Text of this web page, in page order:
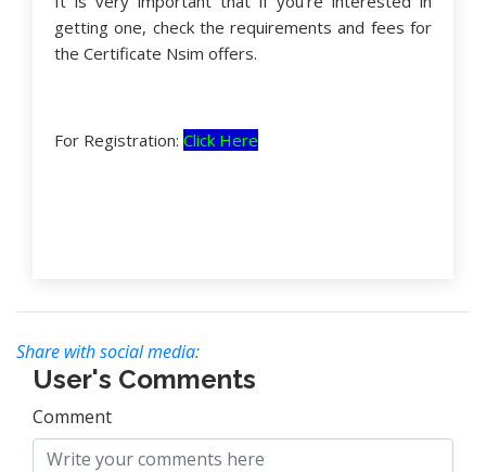
getting one, check the requirements and fees for
the Certificate Nsim offers.
For Registration: Click Here
Share with social media:
User's Comments
Comment